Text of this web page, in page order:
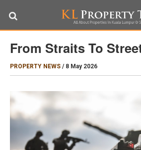
From Straits To
PROPERTY NEWS / 8 May 2026